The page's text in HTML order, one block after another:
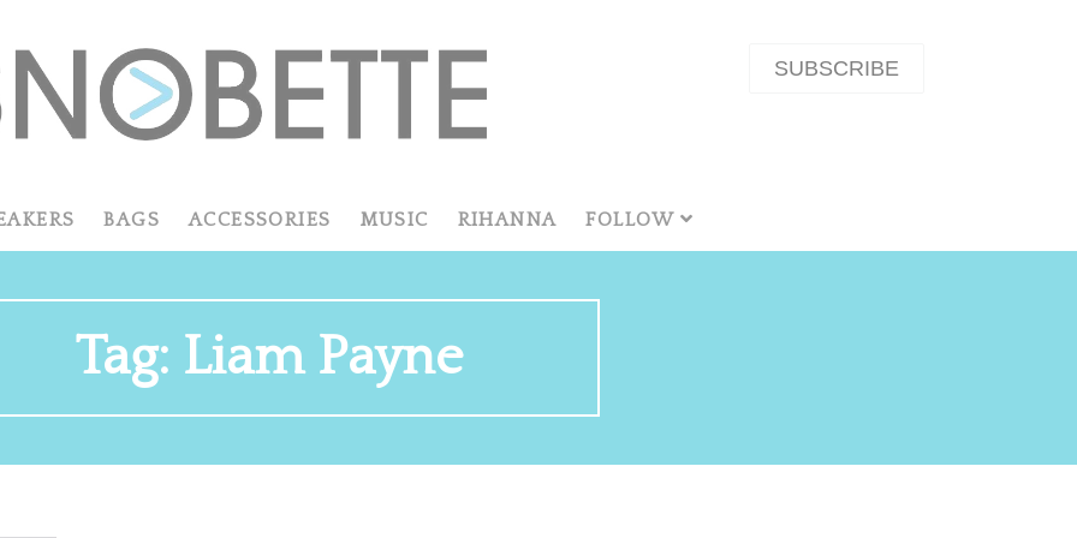
SUBSCRIBE
BAGS ACCESSORIES MUSIC RIHANNA FOLLOW
Tag: Liam Payne